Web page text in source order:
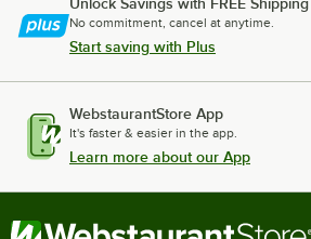
No commitment, cancel at anytime.
Start saving with Plus
WebstaurantStore App
It's faster & easier in the app.
Learn more about our App